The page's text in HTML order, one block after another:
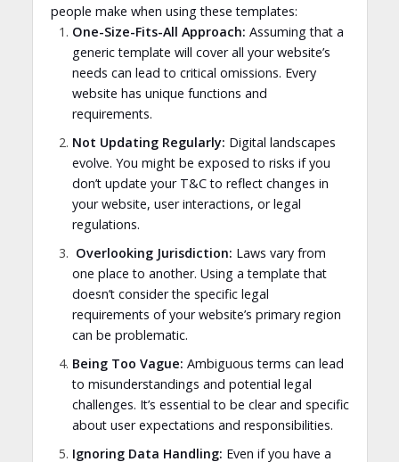
people make when using these templates:
One-Size-Fits-All Approach: Assuming that a
generic template will cover all your website’s
needs can lead to critical omissions. Every
website has unique functions and
requirements.
Not Updating Regularly: Digital landscapes
evolve. You might be exposed to risks if you
don’t update your T&C to reflect changes in
your website, user interactions, or legal
regulations.
Overlooking Jurisdiction: Laws vary from
one place to another. Using a template that
doesn’t consider the specific legal
requirements of your website’s primary region
can be problematic.
Being Too Vague: Ambiguous terms can lead
to misunderstandings and potential legal
challenges. It’s essential to be clear and specific
about user expectations and responsibilities.
Ignoring Data Handling: Even if you have a